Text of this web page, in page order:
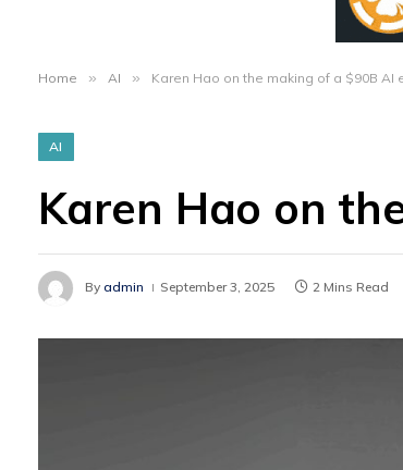
Home » AI » Karen Hao on the making of a $90B AI
AI
Karen Hao on
By admin September 3, 2025 2 Mins Read